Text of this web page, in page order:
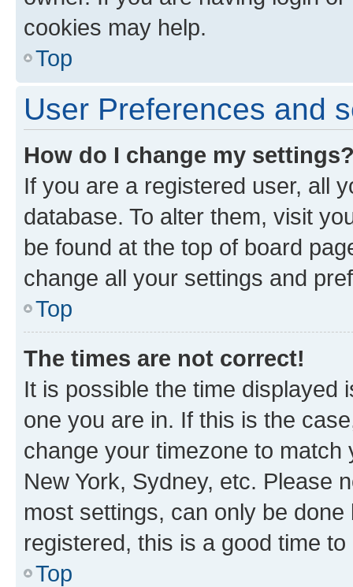
cookies may help.
Top
User Preferences and
How do I change my
If you are a registered user, all
database. To alter them, visit
be found at the top of board
change all your settings and
Top
The times are not correct!
It is possible the time displayed
one you are in. If this is the
change your timezone to
New York, Sydney, etc. Please
most settings, can only be
registered, this is a good time to
Top